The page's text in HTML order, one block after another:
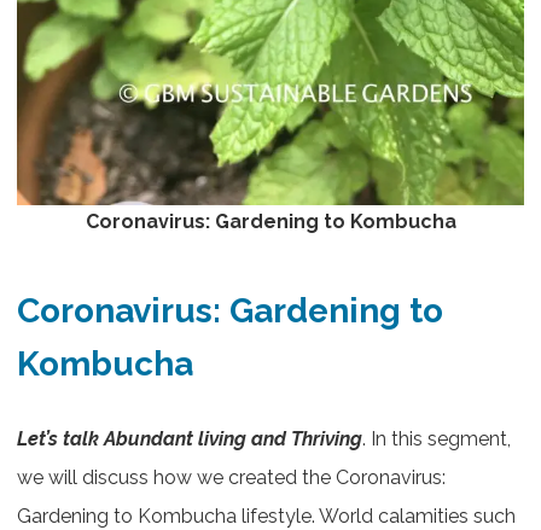
Coronavirus: Gardening to Kombucha
Coronavirus: Gardening to
Kombucha
Let’s talk Abundant living and Thriving. In this segment,
we will discuss how we created the Coronavirus:
Gardening to Kombucha lifestyle. World calamities such